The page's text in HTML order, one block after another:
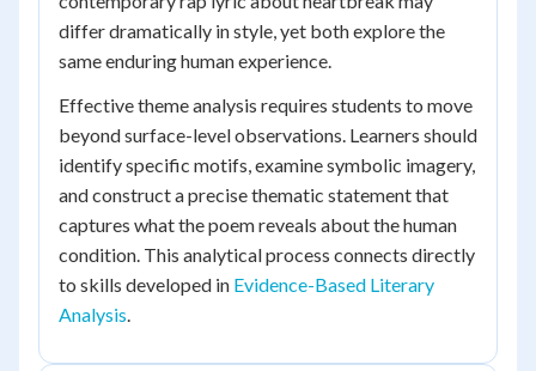
differ dramatically in style, yet both explore the
same enduring human experience.
Effective theme analysis requires students to move
beyond surface-level observations. Learners should
identify specific motifs, examine symbolic imagery,
and construct a precise thematic statement that
captures what the poem reveals about the human
condition. This analytical process connects directly
to skills developed in Evidence-Based Literary
Analysis.